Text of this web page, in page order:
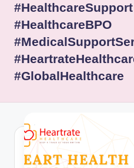
#HealthcareBPO
#GlobalHealthcare